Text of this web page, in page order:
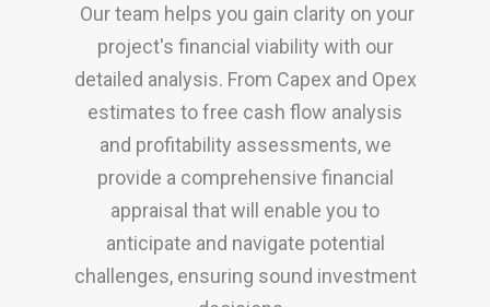
Our team helps you gain clarity on your
project's financial viability with our
detailed analysis. From Capex and Opex
estimates to free cash flow analysis
and profitability assessments, we
provide a comprehensive financial
appraisal that will enable you to
anticipate and navigate potential
challenges, ensuring sound investment